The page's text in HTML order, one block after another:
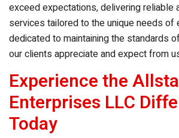
exceed expectations, delivering reliable
services tailored to the unique needs of
dedicated to maintaining the standards
our clients appreciate and expect from
Experience the
Enterprises LLC
Today